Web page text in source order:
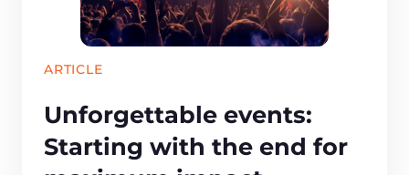
ARTICLE
Unforgettable events:
Starting with the end for